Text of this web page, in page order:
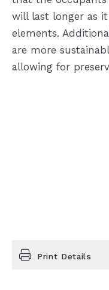
will last longer as
elements.
are more
allowing for
Print Details